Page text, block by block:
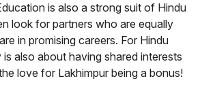
is also a strong suit of Hindu
look for partners who are equally
in promising careers. For Hindu
also about having shared interests
love for Lakhimpur being a bonus!